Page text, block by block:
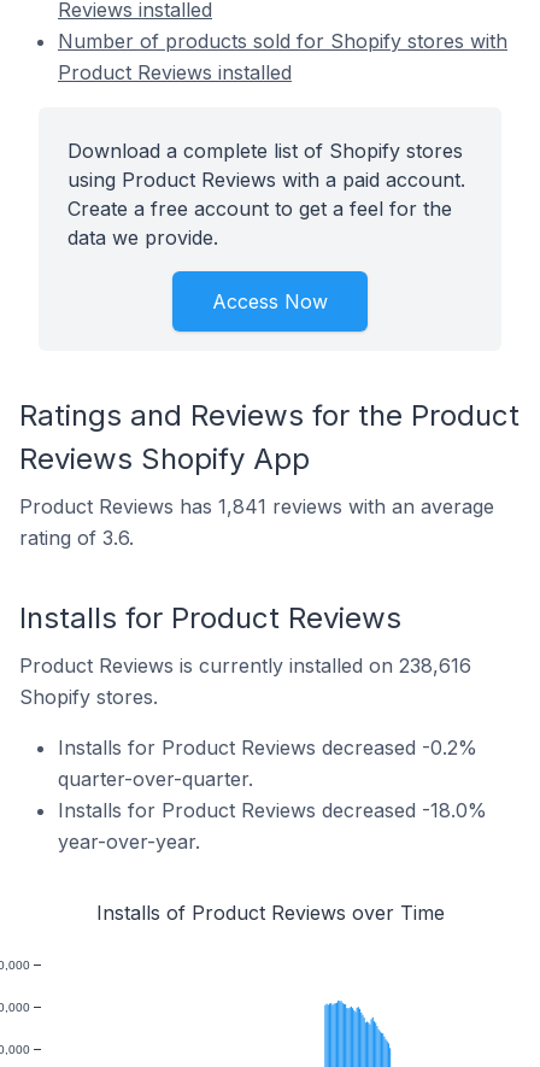
Reviews installed
Number of products sold for Shopify stores with
Product Reviews installed
Download a complete list of Shopify stores
using Product Reviews with a paid account.
Create a free account to get a feel for the
data we provide.
Access Now
Ratings and Reviews for the Product
Reviews Shopify App
Product Reviews has 1,841 reviews with an average
rating of 3.6.
Installs for Product Reviews
Product Reviews is currently installed on 238,616
Shopify stores.
Installs for Product Reviews decreased -0.2%
quarter-over-quarter.
Installs for Product Reviews decreased -18.0%
year-over-year.
Installs of Product Reviews over Time